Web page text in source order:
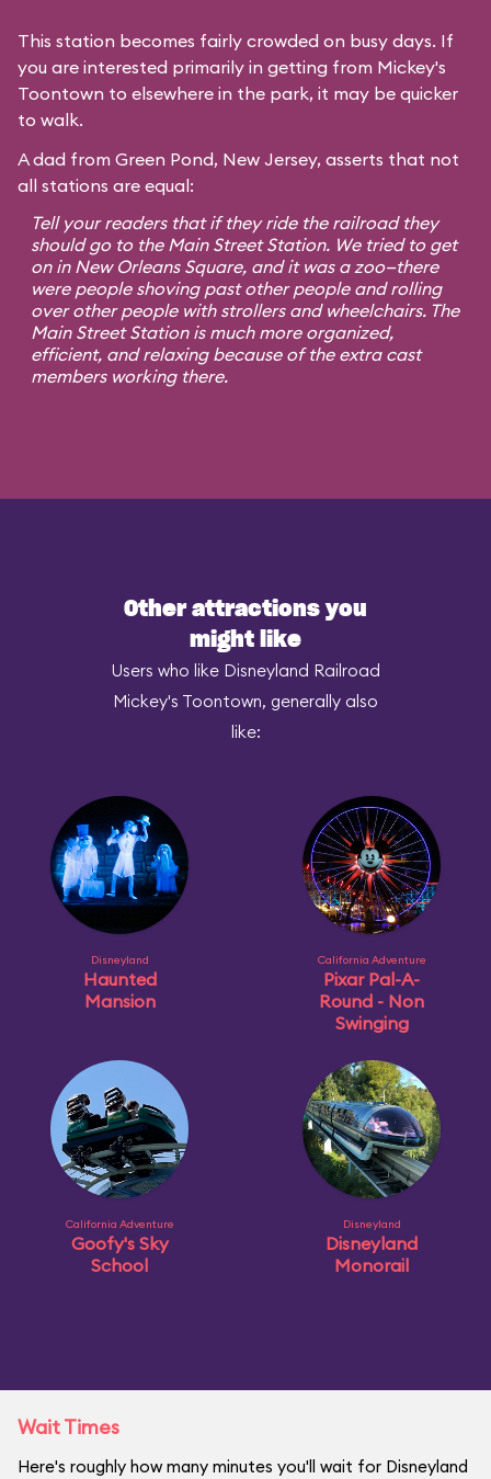
This station becomes fairly crowded on busy days. If
you are interested primarily in getting from Mickey's
Toontown to elsewhere in the park, it may be quicker
to walk.
A dad from Green Pond, New Jersey, asserts that not
all stations are equal:
Tell your readers that if they ride the railroad they
should go to the Main Street Station. We tried to get
on in New Orleans Square, and it was a zoo—there
were people shoving past other people and rolling
over other people with strollers and wheelchairs. The
Main Street Station is much more organized,
efficient, and relaxing because of the extra cast
members working there.
Other attractions you
might like
Users who like Disneyland Railroad
Mickey's Toontown, generally also
like:
Disneyland
Haunted
Mansion
California Adventure
Pixar Pal-A-
Round - Non
Swinging
California Adventure
Goofy's Sky
School
Disneyland
Disneyland
Monorail
Wait Times
Here's roughly how many minutes you'll wait for Disneyland